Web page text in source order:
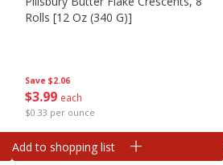
Save $2.06
$3 99 each
$0.33 per ounce
Rolls [12 Oz (340 G)]
Add to shopping list